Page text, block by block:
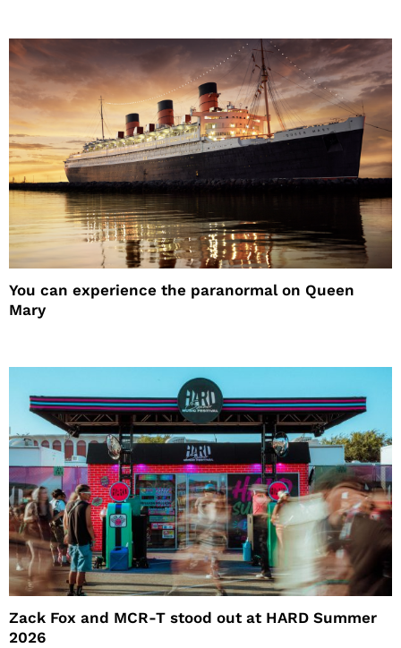
You can experience the paranormal on Queen
Mary
Zack Fox and MCR-T stood out at HARD Summer
2026